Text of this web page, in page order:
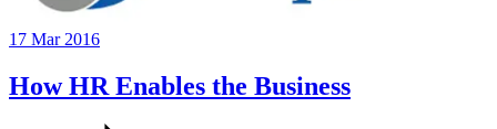
17 Mar 2016
How HR Enables the Business